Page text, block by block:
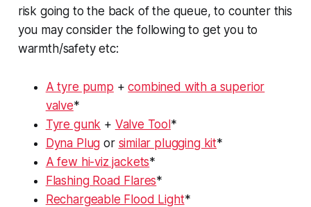
risk going to the back of the queue, to counter this
you may consider the following to get you to
warmth/safety etc:
A tyre pump +combined with a superior
valve*
Tyre gunk + Valve Tool*
Dyna Plug or similar plugging kit*
A few hi-viz jackets*
Flashing Road Flares*
Rechargeable Flood Light*